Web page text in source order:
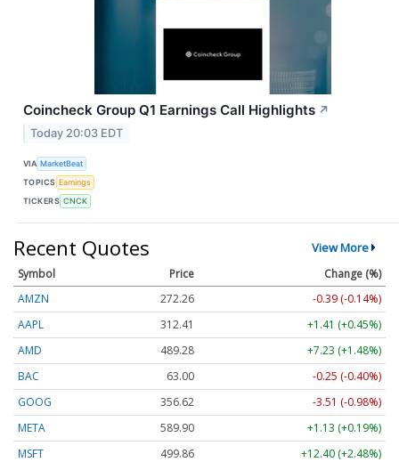
Coincheck Group Q1 Earnings Call Highlights ↗
Today 20:03 EDT
VIA MarketBeat
TOPICS Earnings
TICKERS CNCK
Recent Quotes View More
Symbol Price
Change (%)
AMZN
272.26
-0.39 (-0.14%)
AAPL
312.41
+1.41 (+0.45%)
AMD
489.28
+7.23 (+1.48%)
BAC
63.00
-0.25 (-0.40%)
GOOG
356.62
-3.51 (-0.98%)
META
589.90
+1.13 (+0.19%)
MSFT
499.86
+12.40 (+2.48%)